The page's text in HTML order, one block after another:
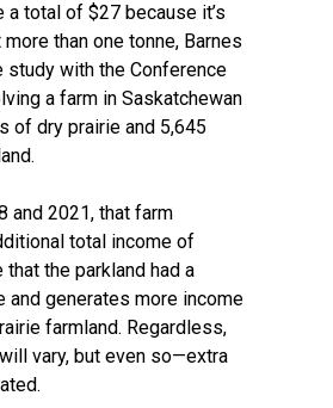
a total of $27 because it’s
than one tonne, Barnes
study with the Conference
a farm in Saskatchewan
of dry prairie and 5,645
and 2021, that farm
total income of
that the parkland had a
and generates more income
farmland. Regardless,
vary, but even so—extra